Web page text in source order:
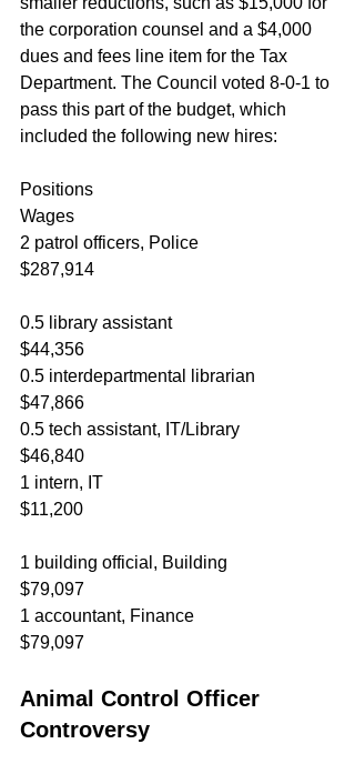
the corporation counsel and a $4,000
dues and fees line item for the Tax
Department. The Council voted 8-0-1 to
pass this part of the budget, which
included the following new hires:
Positions
Wages
2 patrol officers, Police
$287,914
0.5 library assistant
$44,356
0.5 interdepartmental librarian
$47,866
0.5 tech assistant, IT/Library
$46,840
1 intern, IT
$11,200
1 building official, Building
$79,097
1 accountant, Finance
$79,097
Animal Control Officer
Controversy